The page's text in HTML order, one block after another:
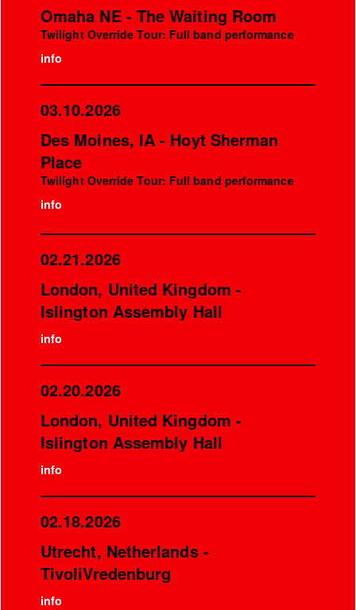
Omaha NE - The Waiting Room
Twilight Override Tour: Full band performance
info
03.10.2026
Des Moines, IA - Hoyt Sherman
Place
Twilight Override Tour: Full band performance
info
02.21.2026
London, United Kingdom -
Islington Assembly Hall
info
02.20.2026
London, United Kingdom -
Islington Assembly Hall
info
02.18.2026
Utrecht, Netherlands -
TivoliVredenburg
info